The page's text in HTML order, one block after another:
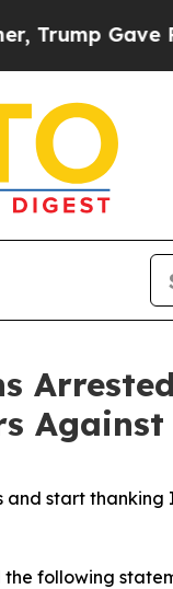
Gave
Against
start
following